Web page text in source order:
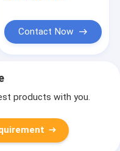
Contact Now
products with you.